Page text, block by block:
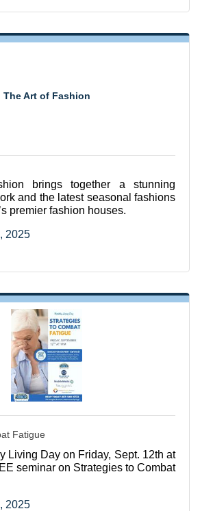
The Art of Fashion
brings together a stunning
and the latest seasonal fashions
premier fashion houses.
2025
Fatigue
Living Day on Friday, Sept. 12th at
seminar on Strategies to Combat
2025